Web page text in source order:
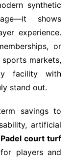
synthetic
shows
experience.
or
markets,
facility with
stand out.
savings to
artificial
Padel court turf
players and